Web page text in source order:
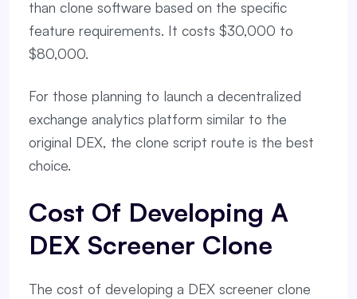
than clone software based on the specific
feature requirements. It costs $30,000 to
$80,000.
For those planning to launch a decentralized
exchange analytics platform similar to the
original DEX, the clone script route is the best
choice.
Cost Of Developing A
DEX Screener Clone
The cost of developing a DEX screener clone